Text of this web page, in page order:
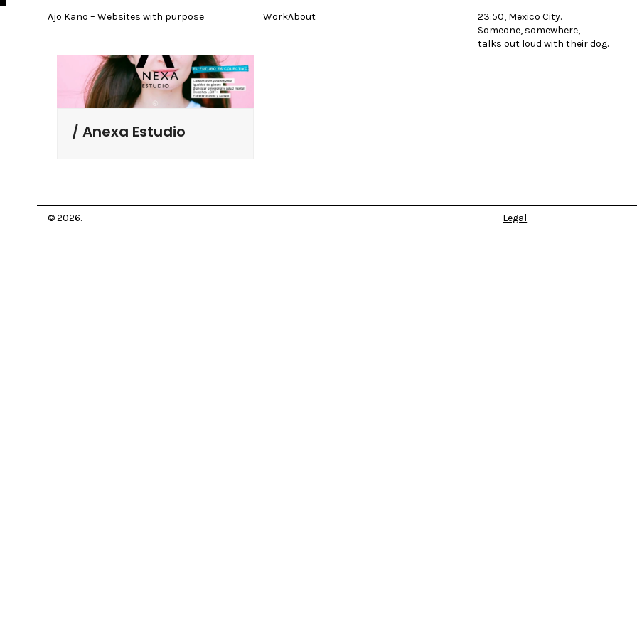
Skip
Ajo Kano – Websites with purpose WorkAbout
23:50, Mexico City.
Someone, somewhere,
talks out loud with their dog.
Anexa Estudio
© 2026. Legal